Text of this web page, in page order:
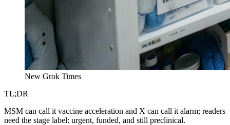
New Grok Times
TL;DR
MSM can call it vaccine acceleration and X can call it alarm; readers
need the stage label: urgent, funded, and still preclinical.